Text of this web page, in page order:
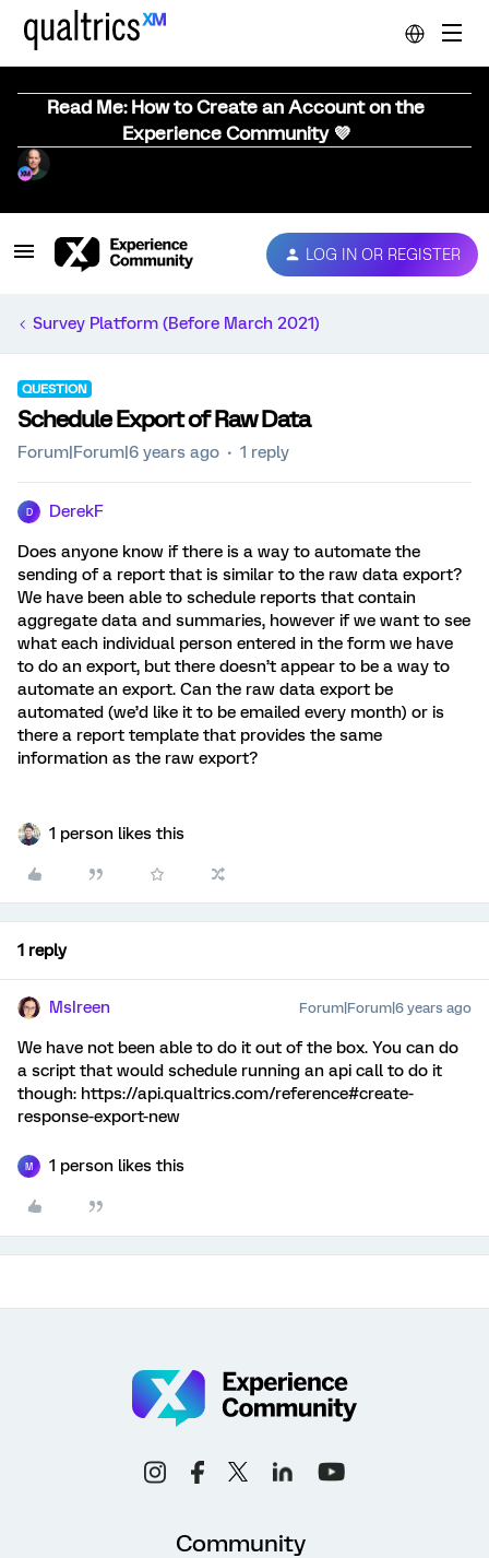
Read Me: How to Create an Account on the
Experience Community 💜
LOG IN OR REGISTER
Survey Platform (Before March 2021)
QUESTION
Schedule Export of Raw Data
Forum|Forum|6 years ago 1 reply
D DerekF
Does anyone know if there is a way to automate the
sending of a report that is similar to the raw data export?
We have been able to schedule reports that contain
aggregate data and summaries, however if we want to see
what each individual person entered in the form we have
to do an export, but there doesn’t appear to be a way to
automate an export. Can the raw data export be
automated (we’d like it to be emailed every month) or is
there a report template that provides the same
information as the raw export?
1 person likes this
1 reply
MsIreen Forum|Forum|6 years ago
We have not been able to do it out of the box. You can do
a script that would schedule running an api call to do it
though: https://api.qualtrics.com/reference#create-
response-export-new
M 1 person likes this
Community